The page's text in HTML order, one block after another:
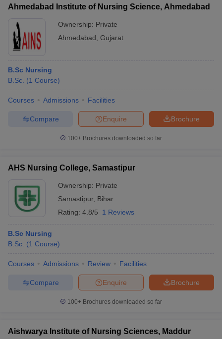
Ahmedabad Institute of Nursing Science, Ahmedabad
Ownership: Private
Ahmedabad Gujarat
B.Sc Nursing
B.Sc. (1 Course)
Courses Admissions Facilities
Brochure
Enquire
Compare
100+ Brochures downloaded so far
AHS Nursing College, Samastipur
Ownership: Private
Samastipur, Bihar
Rating: 4.8/5 1 Reviews
B.Sc Nursing
B.Sc. (1 Course)
Courses Admissions Review Facilities
Brochure
Enquire
Compare
100+ Brochures downloaded so far
Aishwarya Institute of Nursing Sciences, Maddur